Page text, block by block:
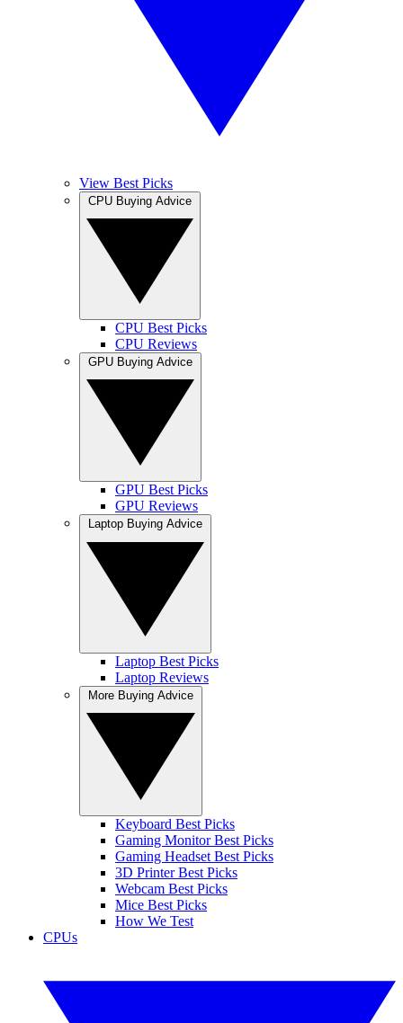
View Best Picks
CPU Best Picks
CPU Reviews
GPU Best Picks
GPU Reviews
Laptop Best Picks
Laptop Reviews
Keyboard Best Picks
Gaming Monitor Best Picks
Gaming Headset Best Picks
3D Printer Best Picks
Webcam Best Picks
Mice Best Picks
How We Test
CPUs